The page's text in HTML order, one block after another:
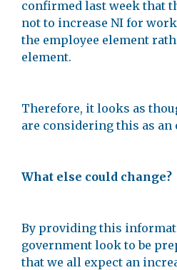
confirmed last week that
not to increase NI for
the employee element
element.
Therefore, it looks as
are considering this as an
What else could change?
By providing this
government look to be
that we all expect an